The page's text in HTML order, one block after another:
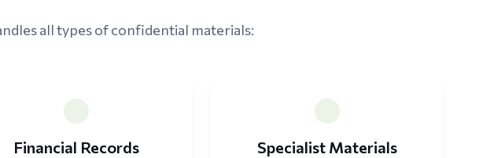
all types of confidential materials:
Financial Records Specialist Materials